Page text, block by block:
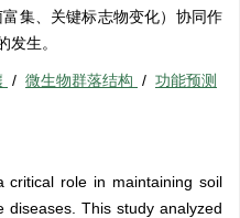
集、关键标志物变化）协同作
发生。
/ 微生物群落结构 / 功能预测
critical role in maintaining soil
diseases. This study analyzed